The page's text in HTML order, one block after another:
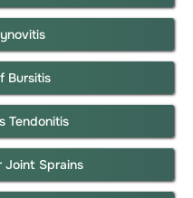
Bursitis
Tendonitis
Joint Sprains